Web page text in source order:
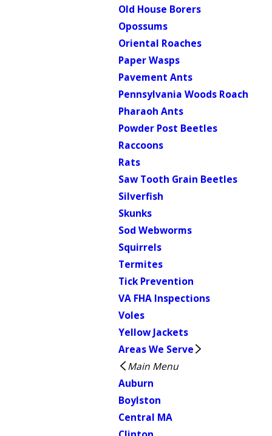
Old House Borers
Opossums
Oriental Roaches
Paper Wasps
Pavement Ants
Pennsylvania Woods Roach
Pharaoh Ants
Powder Post Beetles
Raccoons
Rats
Saw Tooth Grain Beetles
Silverfish
Skunks
Sod Webworms
Squirrels
Termites
Tick Prevention
VA FHA Inspections
Voles
Yellow Jackets
Areas We Serve
Main Menu
Auburn
Boylston
Central MA